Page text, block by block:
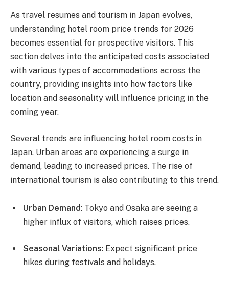
As travel resumes and tourism in Japan evolves,
understanding hotel room price trends for 2026
becomes essential for prospective visitors. This
section delves into the anticipated costs associated
with various types of accommodations across the
country, providing insights into how factors like
location and seasonality will influence pricing in the
coming year.
Several trends are influencing hotel room costs in
Japan. Urban areas are experiencing a surge in
demand, leading to increased prices. The rise of
international tourism is also contributing to this trend.
Urban Demand: Tokyo and Osaka are seeing a
higher influx of visitors, which raises prices.
Seasonal Variations: Expect significant price
hikes during festivals and holidays.